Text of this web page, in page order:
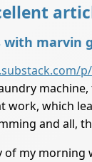
marvin
work, which
and all,
of my morning